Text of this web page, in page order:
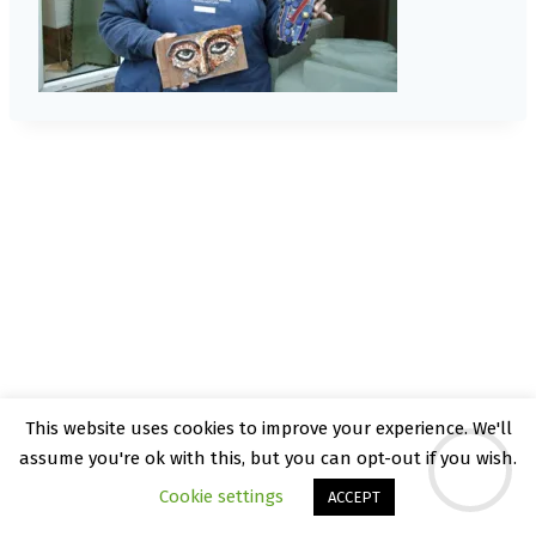
© 2026 Kate Rattray - WordPress Theme by
Kadence WP
This website uses cookies to improve your experience. We'll
assume you're ok with this, but you can opt-out if you wish.
Cookie settings
ACCEPT